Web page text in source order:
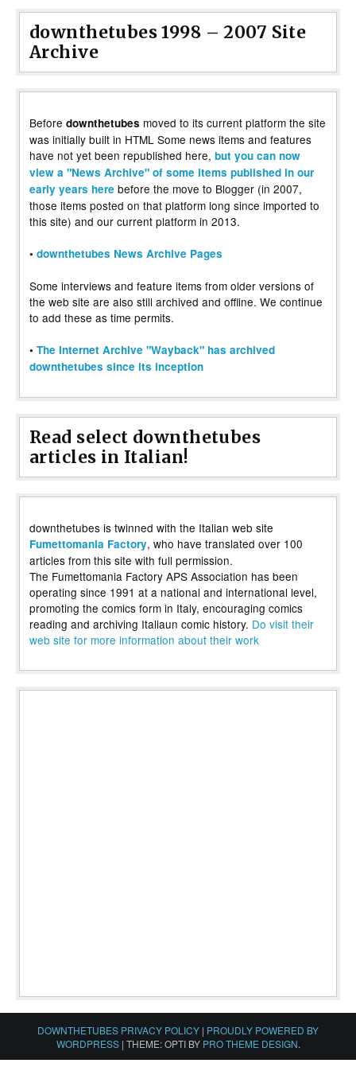
downthetubes 1998 – 2007 Site
Archive
Before downthetubes moved to its current platform the site
was initially built in HTML Some news items and features
have not yet been republished here, but you can now
view a "News Archive" of some items published in our
early years here before the move to Blogger (in 2007,
those items posted on that platform long since imported to
this site) and our current platform in 2013.
• downthetubes News Archive Pages
Some interviews and feature items from older versions of
the web site are also still archived and offline. We continue
to add these as time permits.
• The Internet Archive "Wayback" has archived
downthetubes since its inception
Read select downthetubes
articles in Italian!
downthetubes is twinned with the Italian web site
Fumettomania Factory, who have translated over 100
articles from this site with full permission.
The Fumettomania Factory APS Association has been
operating since 1991 at a national and international level,
promoting the comics form in Italy, encouraging comics
reading and archiving Italiaun comic history. Do visit their
web site for more information about their work
DOWNTHETUBES PRIVACY POLICY | PROUDLY POWERED BY
WORDPRESS | THEME: OPTI BY PRO THEME DESIGN.